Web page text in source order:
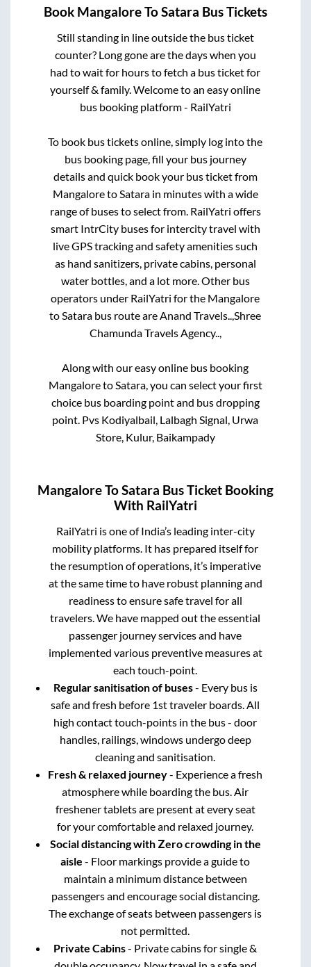
Book MangaloreToSatara Bus Tickets
Still standing in line outside the bus ticket
counter? Long gone are the days when you
had to wait for hours to fetch a bus ticket for
yourself & family. Welcome to an easy online
bus booking platform - RailYatri
To book bus tickets online, simply log into the
bus booking page, fill your bus journey
details and quick book your bus ticket from
MangaloretoSatarain minutes with a wide
range of buses to select from. RailYatri offers
smart IntrCity buses for intercity travel with
live GPS tracking and safety amenities such
as hand sanitizers, private cabins, personal
water bottles, and a lot more. Other bus
operators under RailYatri for the Mangalore
toSatara bus route areAnand Travels..,Shree
Chamunda Travels Agency..,
Along with our easy online bus booking
MangaloretoSatara, you can select your first
choice bus boarding point and bus dropping
point. Pvs Kodiyalbail, Lalbagh Signal, Urwa
Store, Kulur, Baikampady
MangaloreToSatara Bus Ticket Booking
With RailYatri
RailYatri is one of India’s leading inter-city
mobility platforms. It has prepared itself for
the resumption of operations, it’s imperative
at the same time to have robust planning and
readiness to ensure safe travel for all
travelers. We have mapped out the essential
passenger journey services and have
implemented various preventive measures at
each touch-point.
Regular sanitisation of buses- Every bus is
safe and fresh before 1st traveler boards. All
high contact touch-points in the bus - door
handles, railings, windows undergo deep
cleaning and sanitisation.
Fresh & relaxed journey- Experience a fresh
atmosphere while boarding the bus. Air
freshener tablets are present at every seat
for your comfortable and relaxed journey.
Social distancing with Zero crowding in the
aisle - Floor markings provide a guide to
maintain a minimum distance between
passengers and encourage social distancing.
The exchange of seats between passengers is
not permitted.
Private Cabins- Private cabins for single &